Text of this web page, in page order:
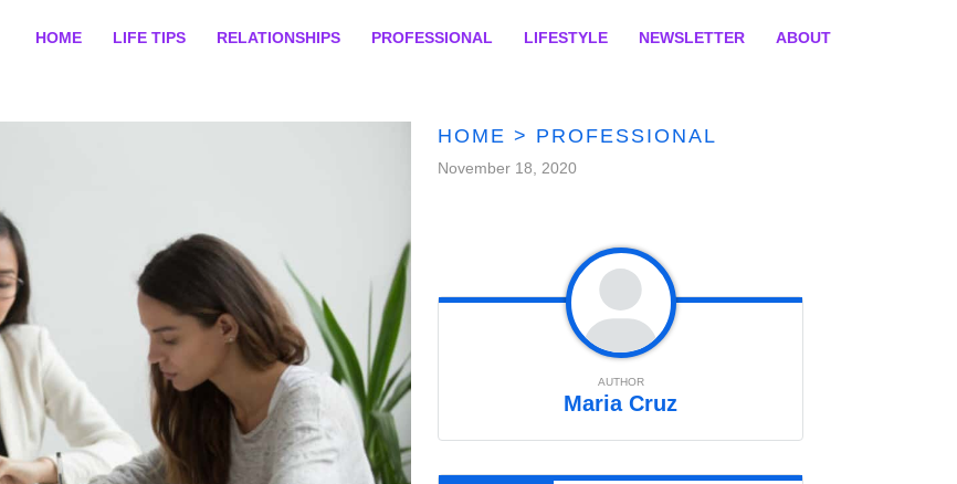
HOME LIFE TIPS RELATIONSHIPS PROFESSIONAL LIFESTYLE NEWSLETTER ABOUT
HOME > PROFESSIONAL
November 18, 2020
AUTHOR
Maria Cruz